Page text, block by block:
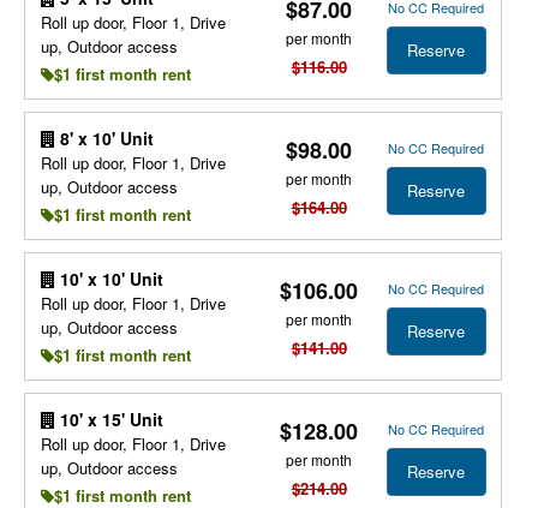
Roll up door, Floor 1, Drive
up, Outdoor access
$1 first month rent
$87.00
per month
$116.00
No CC Required
Reserve
8' x 10' Unit
Roll up door, Floor 1, Drive
up, Outdoor access
$1 first month rent
$98.00
per month
$164.00
No CC Required
Reserve
10' x 10' Unit
Roll up door, Floor 1, Drive
up, Outdoor access
$1 first month rent
$106.00
per month
$141.00
No CC Required
Reserve
10' x 15' Unit
Roll up door, Floor 1, Drive
up, Outdoor access
$1 first month rent
$128.00
per month
$214.00
No CC Required
Reserve